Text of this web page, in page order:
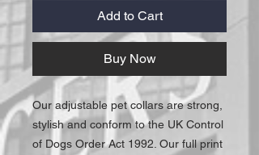
Add to Cart
Buy Now
Our adjustable pet collars are strong,
stylish and conform to the UK Control
of Dogs Order Act 1992. Our full print